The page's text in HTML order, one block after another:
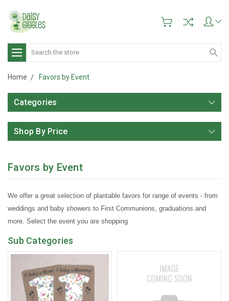
Search
Home Favors by Event
Categories
Shop By Price
Favors by Event
We offer a great selection of plantable favors for range of events - from
weddings and baby showers to First Communions, graduations and
more. Select the event you are shopping
Sub Categories